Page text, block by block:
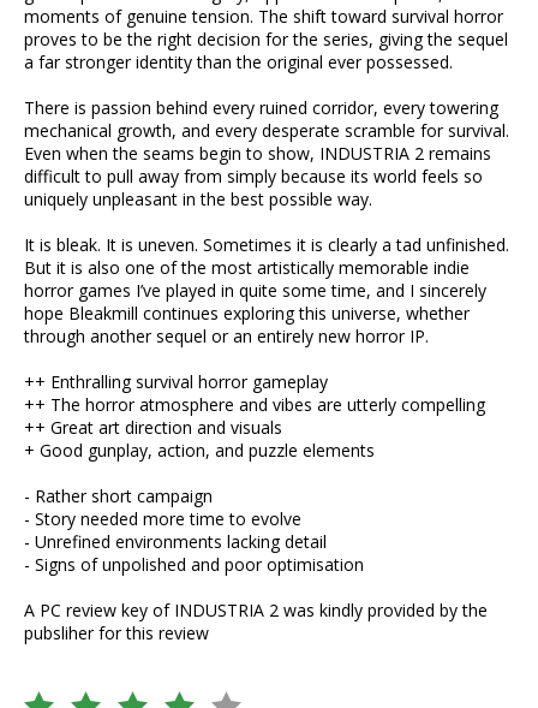
moments of genuine tension. The shift toward survival horror
proves to be the right decision for the series, giving the sequel
a far stronger identity than the original ever possessed.
There is passion behind every ruined corridor, every towering
mechanical growth, and every desperate scramble for survival.
Even when the seams begin to show, INDUSTRIA 2 remains
difficult to pull away from simply because its world feels so
uniquely unpleasant in the best possible way.
It is bleak. It is uneven. Sometimes it is clearly a tad unfinished.
But it is also one of the most artistically memorable indie
horror games I’ve played in quite some time, and I sincerely
hope Bleakmill continues exploring this universe, whether
through another sequel or an entirely new horror IP.
++ Enthralling survival horror gameplay
++ The horror atmosphere and vibes are utterly compelling
++ Great art direction and visuals
+ Good gunplay, action, and puzzle elements
- Rather short campaign
- Story needed more time to evolve
- Unrefined environments lacking detail
- Signs of unpolished and poor optimisation
A PC review key of INDUSTRIA 2 was kindly provided by the
pubsliher for this review